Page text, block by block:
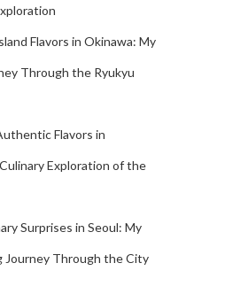
Flavors in Okinawa: My
Through the Ryukyu
Flavors in
Exploration of the
Surprises in Seoul: My
Journey Through the City